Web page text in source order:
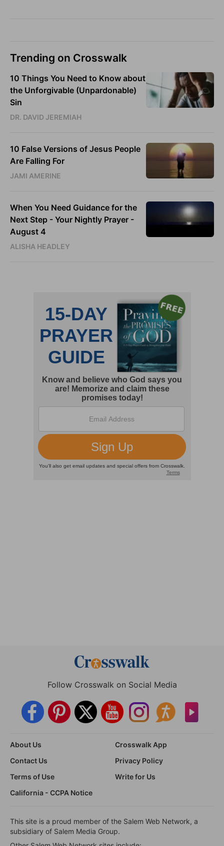
Trending on Crosswalk
10 Things You Need to Know about
the Unforgivable (Unpardonable)
Sin
DR. DAVID JEREMIAH
10 False Versions of Jesus People
Are Falling For
JAMI AMERINE
When You Need Guidance for the
Next Step - Your Nightly Prayer -
August 4
ALISHA HEADLEY
Follow Crosswalk on Social Media
About Us
Crosswalk App
Contact Us
Privacy Policy
Terms of Use
Write for Us
California - CCPA Notice
This site is a proud member of the Salem Web Network, a
subsidiary of Salem Media Group.